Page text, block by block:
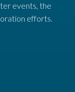
events, the
efforts.